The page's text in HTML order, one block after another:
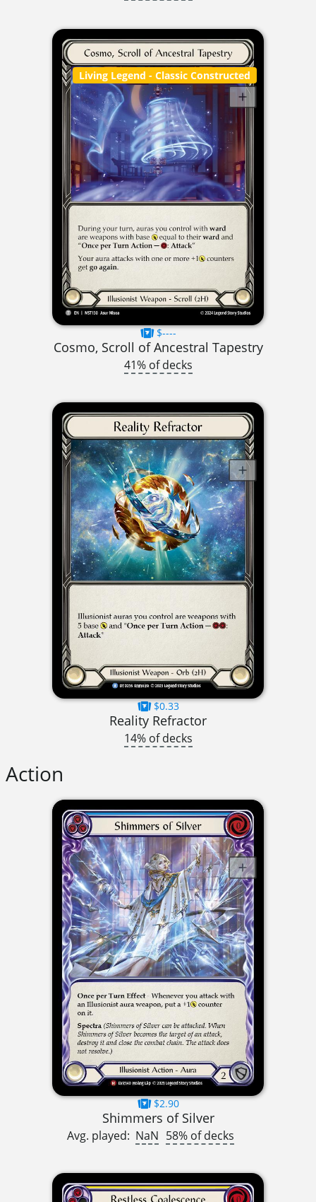
Living Legend - Classic Constructed
$----
Cosmo, Scroll of Ancestral Tapestry
41% of decks
$0.33
Reality Refractor
14% of decks
Action
$2.90
Shimmers of Silver
Avg. played: NaN 58% of decks